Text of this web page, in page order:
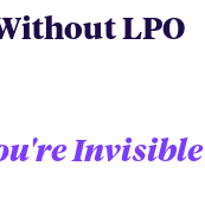
LPO
Invisible